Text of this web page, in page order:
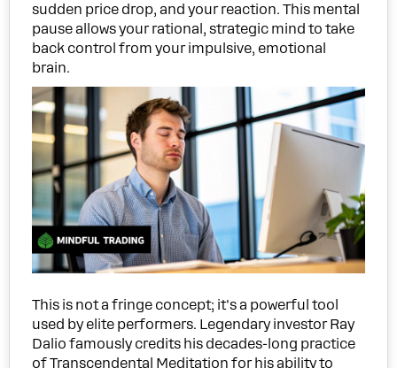
sudden price drop, and your reaction. This mental
pause allows your rational, strategic mind to take
back control from your impulsive, emotional
brain.
This is not a fringe concept; it's a powerful tool
used by elite performers. Legendary investor Ray
Dalio famously credits his decades-long practice
of Transcendental Meditation for his ability to